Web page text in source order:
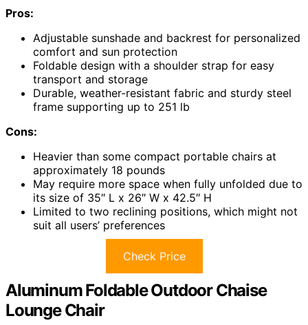
Pros:
Adjustable sunshade and backrest for personalized
comfort and sun protection
Foldable design with a shoulder strap for easy
transport and storage
Durable, weather-resistant fabric and sturdy steel
frame supporting up to 251 lb
Cons:
Heavier than some compact portable chairs at
approximately 18 pounds
May require more space when fully unfolded due to
its size of 35″ L x 26″ W x 42.5″ H
Limited to two reclining positions, which might not
suit all users’ preferences
Check Price
Aluminum Foldable Outdoor Chaise
Lounge Chair